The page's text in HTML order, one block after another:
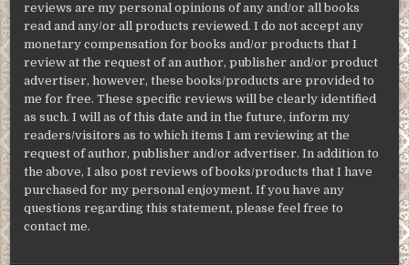
reviews are my personal opinions of any and/or all books
read and any/or all products reviewed. I do not accept any
monetary compensation for books and/or products that I
review at the request of an author, publisher and/or product
advertiser, however, these books/products are provided to
me for free. These specific reviews will be clearly identified
as such. I will as of this date and in the future, inform my
readers/visitors as to which items I am reviewing at the
request of author, publisher and/or advertiser. In addition to
the above, I also post reviews of books/products that I have
purchased for my personal enjoyment. If you have any
questions regarding this statement, please feel free to
contact me.